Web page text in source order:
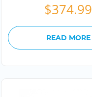
$374.99
READ MORE